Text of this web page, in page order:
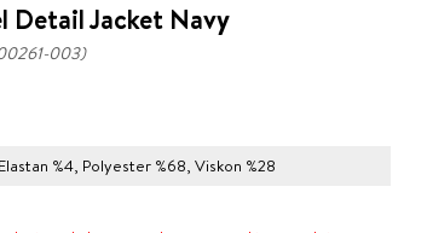
Detail Jacket Navy
003)
Elastan %4, Polyester %68, Viskon %28